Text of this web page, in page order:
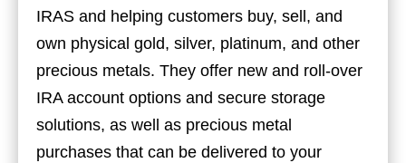
IRAS and helping customers buy, sell, and
own physical gold, silver, platinum, and other
precious metals. They offer new and roll-over
IRA account options and secure storage
solutions, as well as precious metal
purchases that can be delivered to your